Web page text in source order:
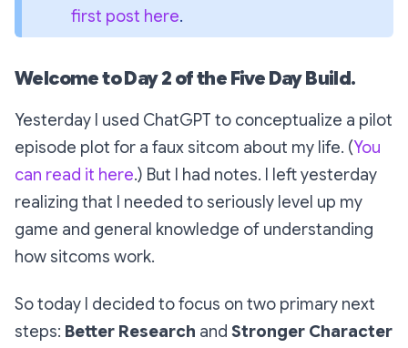
first post here.
Welcome to Day 2 of the Five Day Build.
Yesterday I used ChatGPT to conceptualize a pilot
episode plot for a faux sitcom about my life. (You
can read it here.) But I had notes. I left yesterday
realizing that I needed to seriously level up my
game and general knowledge of understanding
how sitcoms work.
So today I decided to focus on two primary next
steps: Better Research and Stronger Character